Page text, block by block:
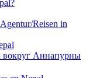
Reisen in
вокруг Аннапурны